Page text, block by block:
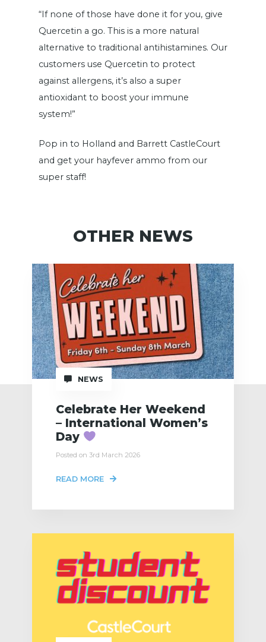
“If none of those have done it for you, give
Quercetin a go. This is a more natural
alternative to traditional antihistamines. Our
customers use Quercetin to protect
against allergens, it’s also a super
antioxidant to boost your immune
system!”
Pop in to Holland and Barrett CastleCourt
and get your hayfever ammo from our
super staff!
OTHER NEWS
NEWS
Celebrate Her Weekend
– International Women’s
Day
Posted on 3rd March 2026
READ MORE